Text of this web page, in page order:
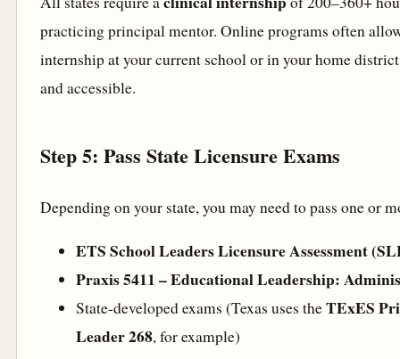
practicing principal mentor. Online programs often
internship at your current school or in your home
and accessible.
Step 5: Pass State Licensure Exams
Depending on your state, you may need to pass one or
ETS School Leaders Licensure Assessment
Praxis 5411 – Educational Leadership:
State-developed exams (Texas uses theTExES
Leader 268, for example)